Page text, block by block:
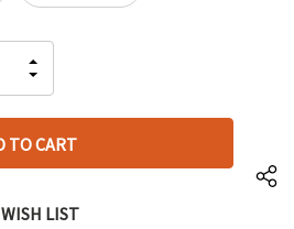
QUANTITY
OF
UNDEFINED
INCREASE
QUANTITY
UNDEFINED
WISH LIST